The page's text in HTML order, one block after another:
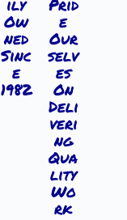
ily
Ow
ned
Sinc
e
1982
Prid
e
Our
selv
es
On
Deli
veri
ng
Qua
lity
Wo
rk